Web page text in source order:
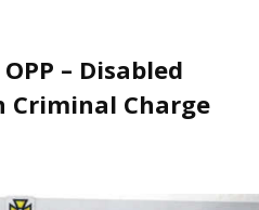
– Disabled
Criminal Charge